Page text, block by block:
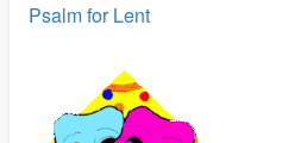
Psalm for Lent